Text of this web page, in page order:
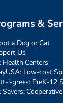
&
a Dog or Cat
Us
Health Centers
Low-cost
i-grees: PreK-12
Savers: